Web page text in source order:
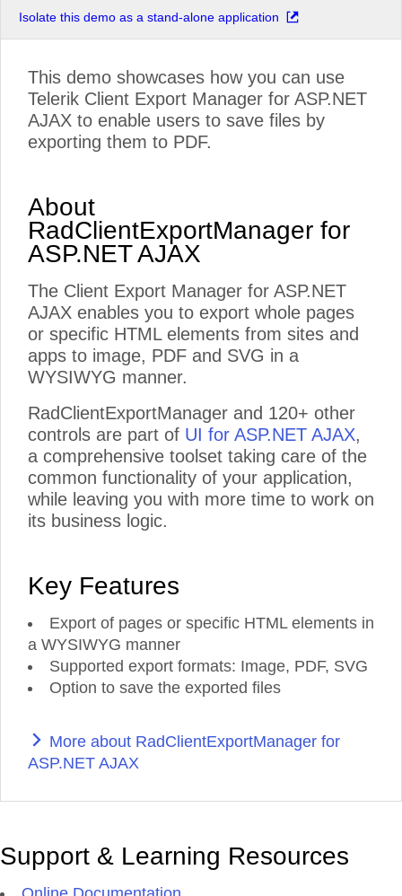
Isolate this demo as a stand-alone application
This demo showcases how you can use
Telerik Client Export Manager for ASP.NET
AJAX to enable users to save files by
exporting them to PDF.
About
RadClientExportManager for
ASP.NET AJAX
The Client Export Manager for ASP.NET
AJAX enables you to export whole pages
or specific HTML elements from sites and
apps to image, PDF and SVG in a
WYSIWYG manner.
RadClientExportManager and 120+ other
controls are part of UI for ASP.NET AJAX,
a comprehensive toolset taking care of the
common functionality of your application,
while leaving you with more time to work on
its business logic.
Key Features
Export of pages or specific HTML elements in
a WYSIWYG manner
Supported export formats: Image, PDF, SVG
Option to save the exported files
More about RadClientExportManager for
ASP.NET AJAX
Support & Learning Resources